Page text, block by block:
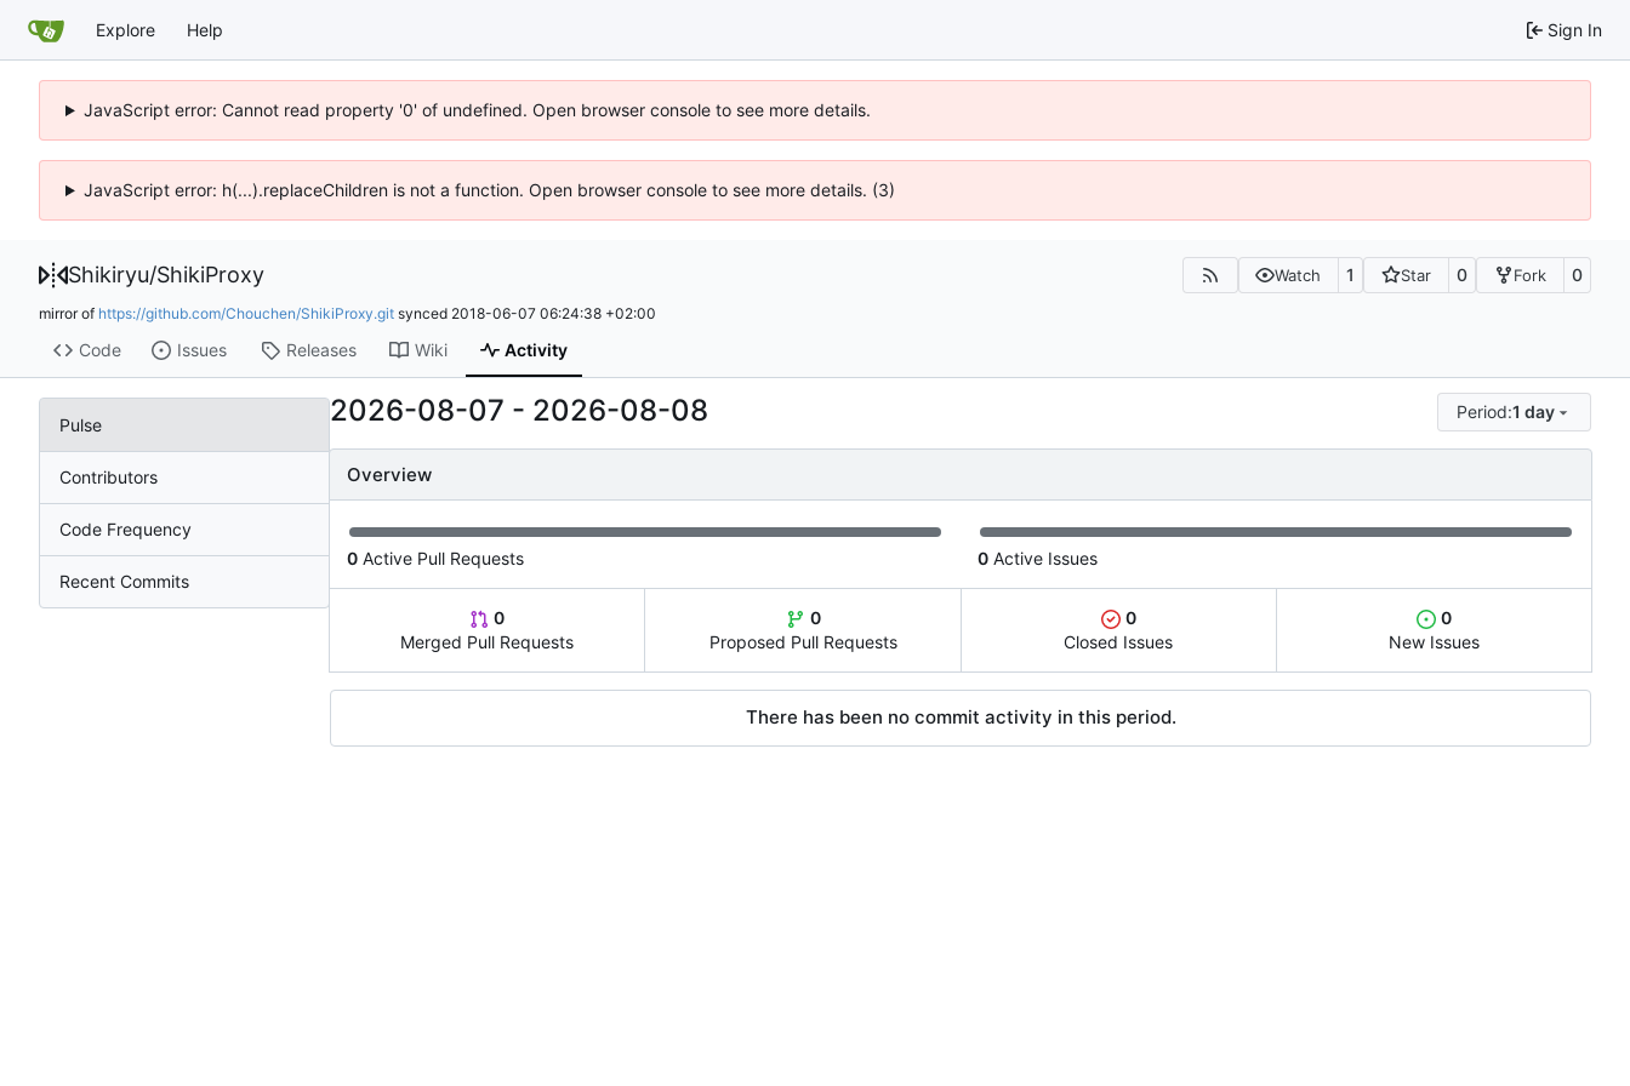
Explore Help Sign In
JavaScript error: Cannot read property '0' of undefined. Open browser console to see more details.
JavaScript error: h(...).replaceChildren is not a function. Open browser console to see more details. (3)
Shikiryu/ShikiProxy Watch 1 Star 0 Fork 0
mirror of https://github.com/Chouchen/ShikiProxy.git synced 2018-06-07 06:24:38 +02:00
Code Issues Releases Wiki Activity
Pulse
Contributors
Code Frequency
Recent Commits
2026-08-07 - 2026-08-08 Period:1 day
Overview
0 Active Pull Requests 0 Active Issues
0
Merged Pull Requests
0
Proposed Pull Requests
0
Closed Issues
0
New Issues
There has been no commit activity in this period.